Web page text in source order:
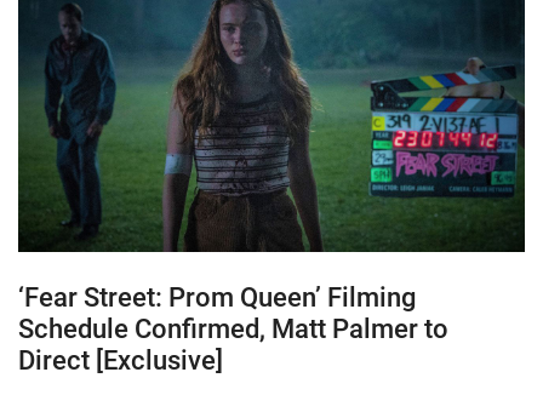
‘Fear Street: Prom Queen’ Filming
Schedule Confirmed, Matt Palmer to
Direct [Exclusive]